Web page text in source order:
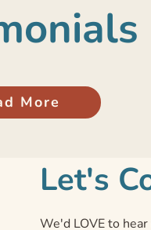
More
Let's
We'd LOVE to